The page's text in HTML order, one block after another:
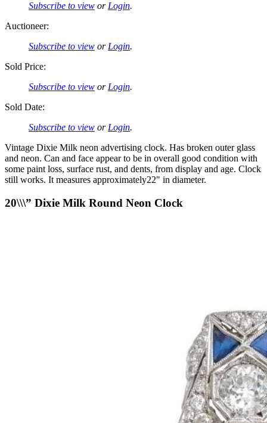
Subscribe to view or Login.
Auctioneer:
Subscribe to view or Login.
Sold Price:
Subscribe to view or Login.
Sold Date:
Subscribe to view or Login.
Vintage Dixie Milk neon advertising clock. Has broken outer glass
and neon. Can and face appear to be in overall good condition with
some paint loss, surface rust, and dents, from display and age. Clock
still works. It measures approximately22" in diameter.
20\\\” Dixie Milk Round Neon Clock